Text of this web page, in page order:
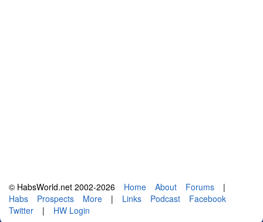
© HabsWorld.net 2002-2026 Home About Forums
|
Habs
Prospects More | Links Podcast
Facebook
Twitter
| HW Login